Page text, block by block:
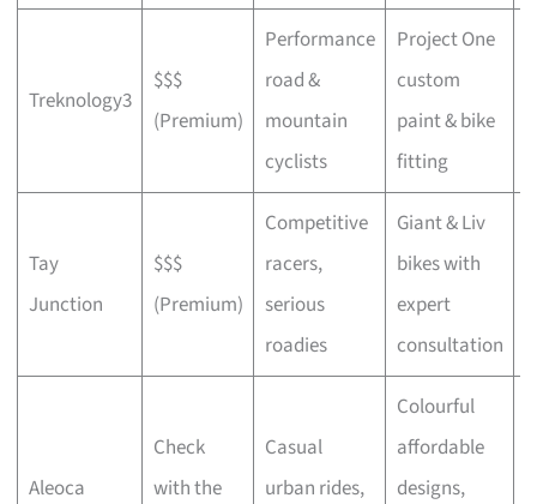
Treknology3
$$$
(Premium)
Performance
road &
mountain
cyclists
Project One
custom
paint & bike
fitting
Tay
Junction
$$$
(Premium)
Competitive
racers,
serious
roadies
Giant & Liv
bikes with
expert
consultation
Aleoca
Check
with the
Casual
urban rides,
Colourful
affordable
designs,